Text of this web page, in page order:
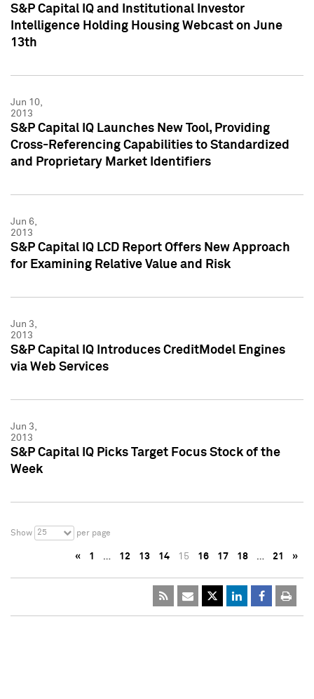
S&P Capital IQ and Institutional Investor
Intelligence Holding Housing Webcast on June
13th
Jun 10,
2013
S&P Capital IQ Launches New Tool, Providing
Cross-Referencing Capabilities to Standardized
and Proprietary Market Identifiers
Jun 6,
2013
S&P Capital IQ LCD Report Offers New Approach
for Examining Relative Value and Risk
Jun 3,
2013
S&P Capital IQ Introduces CreditModel Engines
via Web Services
Jun 3,
2013
S&P Capital IQ Picks Target Focus Stock of the
Week
Show 25 per page
« 1 … 12 13 14 15 16 17 18 … 21 »